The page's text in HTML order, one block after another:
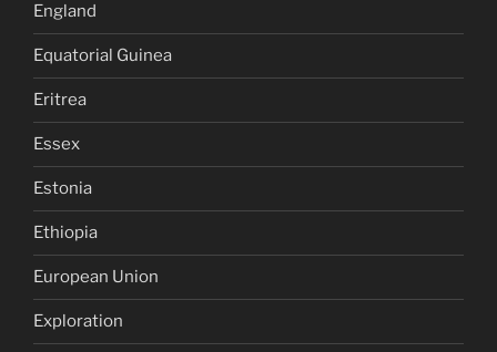
England
Equatorial Guinea
Eritrea
Essex
Estonia
Ethiopia
European Union
Exploration